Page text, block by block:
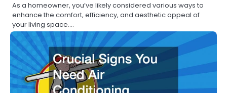
As a homeowner, you’ve likely considered various ways to
enhance the comfort, efficiency, and aesthetic appeal of
your living space.…